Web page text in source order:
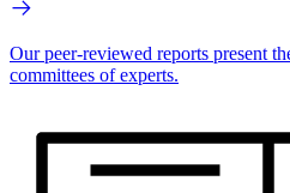
Our peer-reviewed reports present
committees of experts.